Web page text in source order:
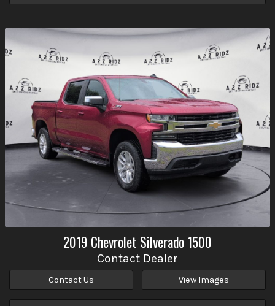
2019 Chevrolet Silverado 1500
Contact Dealer
Contact Us View Images